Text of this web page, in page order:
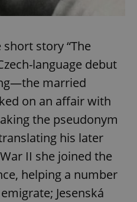
story “The
language debut
married
on an affair with
the pseudonym
his later
II she joined the
helping a number
Jesenská